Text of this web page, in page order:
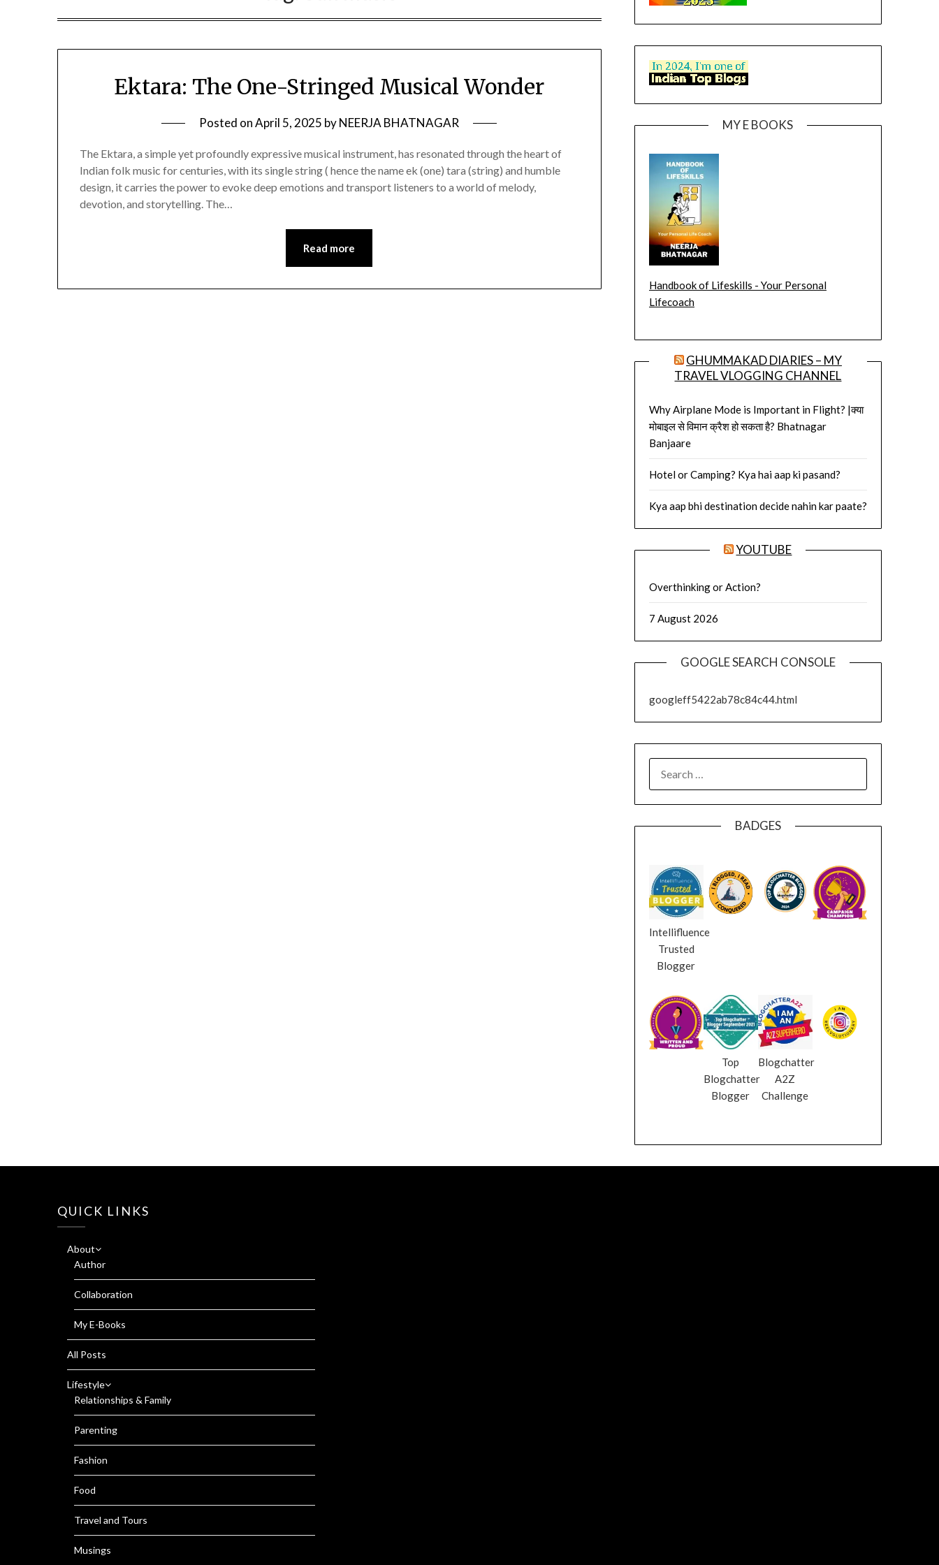
Ektara: The One-Stringed Musical Wonder
Posted onApril 5, 2025 byNEERJA BHATNAGAR
The Ektara, a simple yet profoundly expressive musical instrument, has resonated through the heart of
Indian folk music for centuries, with its single string ( hence the name ek (one) tara (string) and humble
design, it carries the power to evoke deep emotions and transport listeners to a world of melody,
devotion, and storytelling. The…
Read more
MY E BOOKS
Handbook of Lifeskills - Your Personal
Lifecoach
GHUMMAKAD DIARIES – MY
TRAVEL VLOGGING CHANNEL
Why Airplane Mode is Important in Flight? |क्या
मोबाइल से विमान क्रैश हो सकता है? Bhatnagar
Banjaare
Hotel or Camping? Kya hai aap ki pasand?
Kya aap bhi destination decide nahin kar paate?
YOUTUBE
Overthinking or Action?
7 August 2026
GOOGLE SEARCH CONSOLE
googleff5422ab78c84c44.html
FOR:
BADGES
Intellifluence
Trusted
Blogger
Top
Blogchatter
Blogger
Blogchatter
A2Z
Challenge
QUICK LINKS
About
Author
Collaboration
My E-Books
All Posts
Lifestyle
Relationships & Family
Parenting
Fashion
Food
Travel and Tours
Musings